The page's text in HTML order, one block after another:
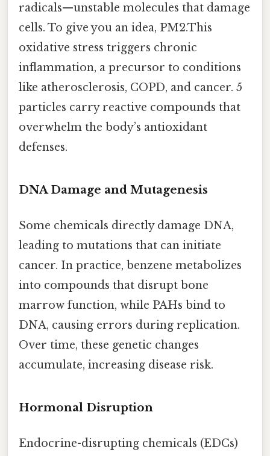
radicals—unstable molecules that damage
cells. To give you an idea, PM2.This
oxidative stress triggers chronic
inflammation, a precursor to conditions
like atherosclerosis, COPD, and cancer. 5
particles carry reactive compounds that
overwhelm the body’s antioxidant
defenses.
DNA Damage and Mutagenesis
Some chemicals directly damage DNA,
leading to mutations that can initiate
cancer. In practice, benzene metabolizes
into compounds that disrupt bone
marrow function, while PAHs bind to
DNA, causing errors during replication.
Over time, these genetic changes
accumulate, increasing disease risk.
Hormonal Disruption
Endocrine-disrupting chemicals (EDCs)